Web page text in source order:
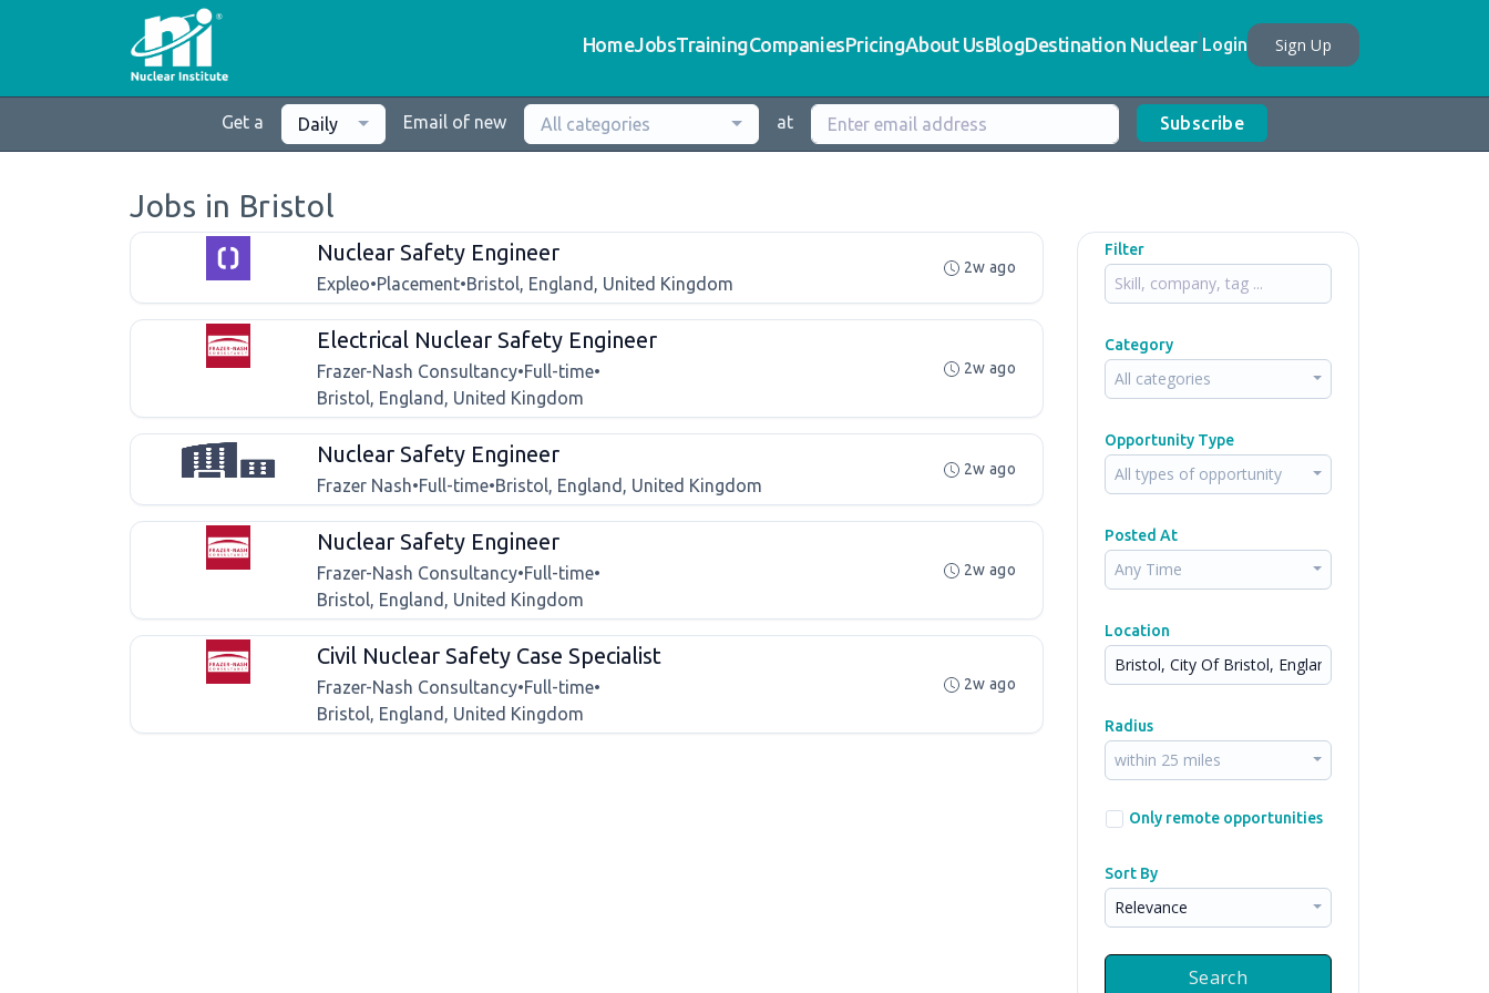
HomeJobsTrainingCompaniesPricingAbout UsBlogDestination Nuclear Login Sign Up
Get a Daily Email of new All categories at Subscribe
Jobs in Bristol
Nuclear Safety Engineer
Expleo•Placement•Bristol, England, United Kingdom
2w ago
Electrical Nuclear Safety Engineer
Frazer-Nash Consultancy•Full-time•
Bristol, England, United Kingdom
2w ago
Nuclear Safety Engineer
Frazer Nash•Full-time•Bristol, England, United Kingdom
2w ago
Nuclear Safety Engineer
Frazer-Nash Consultancy•Full-time•
Bristol, England, United Kingdom
2w ago
Civil Nuclear Safety Case Specialist
Frazer-Nash Consultancy•Full-time•
Bristol, England, United Kingdom
2w ago
Filter
Category
All categories
Opportunity Type
All types of opportunity
Posted At
Any Time
Location
Radius
within 25 miles
Only remote opportunities
Sort By
Relevance
Search